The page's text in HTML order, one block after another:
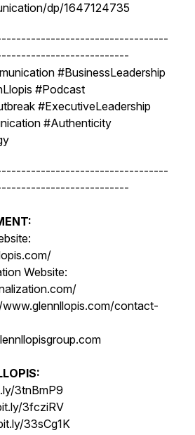
dp/1647124735
#BusinessLeadership
#Podcast
#ExecutiveLeadership
#Authenticity
Website:
contact-
3tnBmP9
3fcziRV
33sCg1K